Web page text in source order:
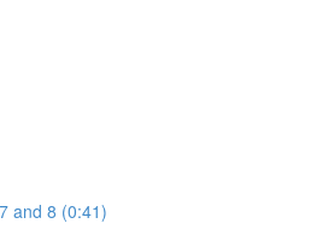
and 8 (0:41)